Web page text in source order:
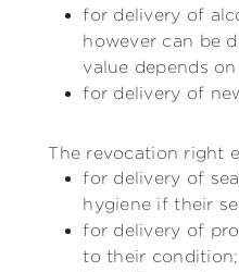
for delivery of
however can be
value depends
for delivery of
The revocation right
for delivery of
hygiene if their
for delivery of
to their condition;